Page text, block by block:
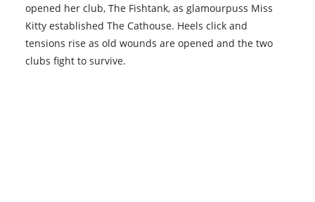
opened her club, The Fishtank, as glamourpuss Miss
Kitty established The Cathouse. Heels click and
tensions rise as old wounds are opened and the two
clubs fight to survive.